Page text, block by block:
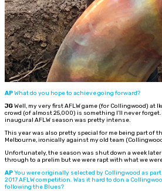
APWhat do you hope to achieve going forward?
JGWell, my very first AFLW game (for Collingwood) at
crowd (of almost 25,000) is something I’ll never
inaugural AFLW season was pretty intense.
This year was also pretty special for me being part of
Melbourne, ironically against my old team
Unfortunately, the season was shut down a week
through to a prelim but we were rapt with what we
APYou were originally selected by Collingwood as
2017 AFLW competition. Was it hard to don a
following the Blues?